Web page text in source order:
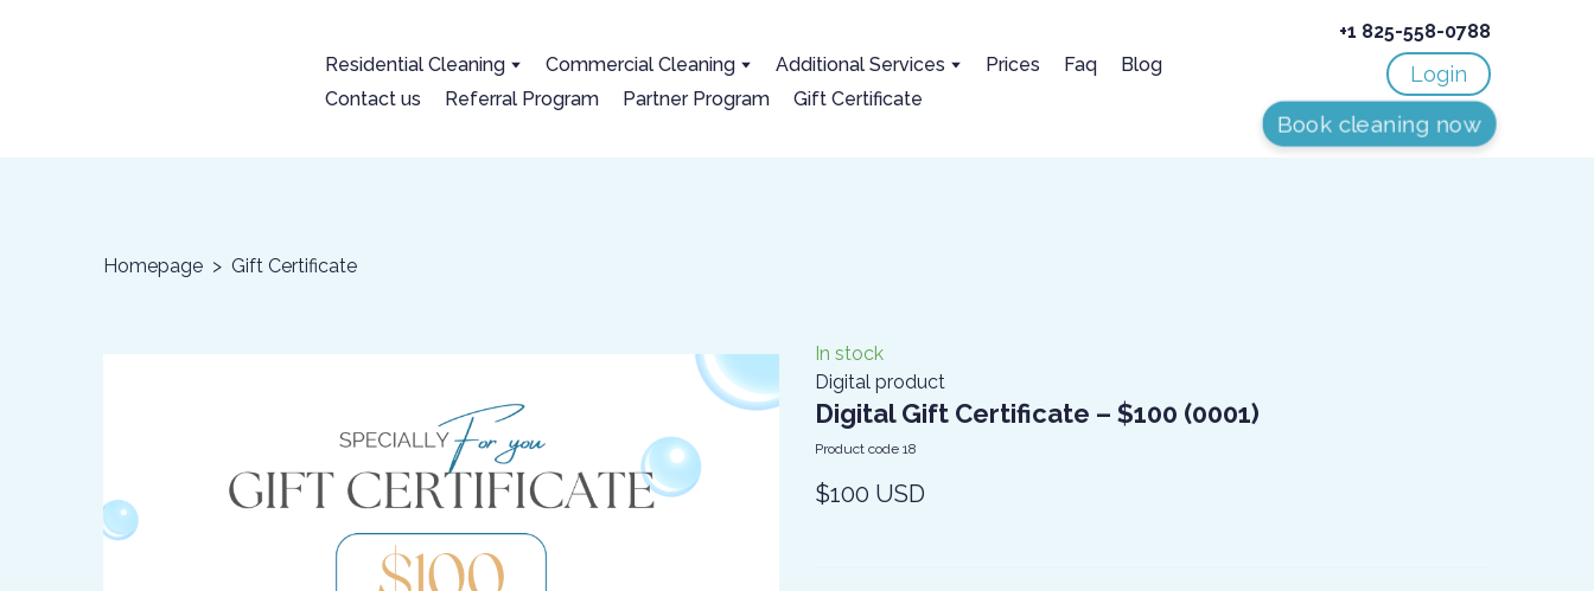
Residential Cleaning Сommercial Cleaning Additional Services Prices Faq
Blog
Contact us
Referral Program Partner Program Gift Certificate
+1 825-558-0788
Login
Book cleaning now
Homepage Gift Certificate
In stock
Digital product
Digital Gift Certificate – $100 (0001)
Product code 18
$100 USD